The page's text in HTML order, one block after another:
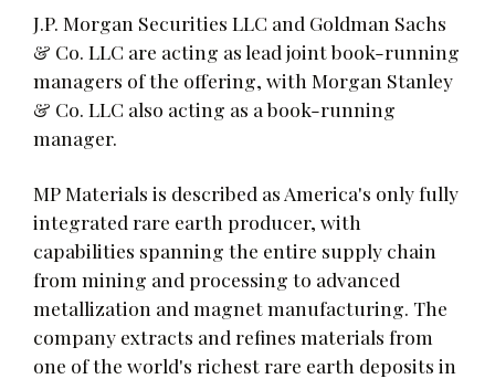
J.P. Morgan Securities LLC and Goldman Sachs
& Co. LLC are acting as lead joint book-running
managers of the offering, with Morgan Stanley
& Co. LLC also acting as a book-running
manager.
MP Materials is described as America's only fully
integrated rare earth producer, with
capabilities spanning the entire supply chain
from mining and processing to advanced
metallization and magnet manufacturing. The
company extracts and refines materials from
one of the world's richest rare earth deposits in